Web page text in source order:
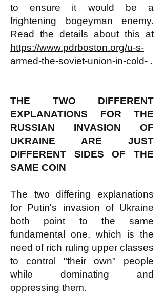
to ensure it would be a
frightening bogeyman enemy.
Read the details about this at
https://www.pdrboston.org/u-s-
armed-the-soviet-union-in-cold- .
THE TWO DIFFERENT
EXPLANATIONS FOR THE
RUSSIAN INVASION OF
UKRAINE ARE JUST
DIFFERENT SIDES OF THE
SAME COIN
The two differing explanations
for Putin's invasion of Ukraine
both point to the same
fundamental one, which is the
need of rich ruling upper classes
to control "their own" people
while dominating and
oppressing them.